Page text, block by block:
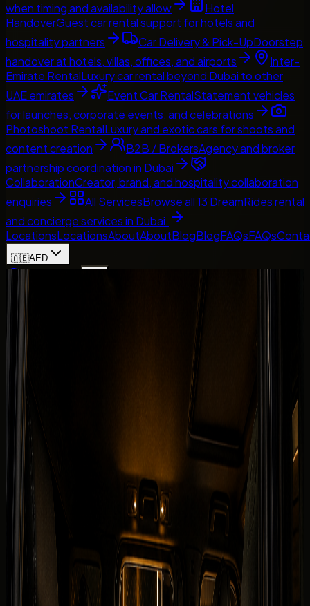
when timing and availability allow
Hotel
HandoverGuest car rental support for hotels and
hospitality partners
Car Delivery & Pick-UpDoorstep
handover at hotels, villas, offices, and airports
Inter-
Emirate RentalLuxury car rental beyond Dubai to other
UAE emirates
Event Car RentalStatement vehicles
for launches, corporate events, and celebrations
Photoshoot RentalLuxury and exotic cars for shoots and
content creation
B2B / BrokersAgency and broker
partnership coordination in Dubai
CollaborationCreator, brand, and hospitality collaboration
enquiries
All ServicesBrowse all 13 DreamRides rental
and concierge services in Dubai.
LocationsLocationsAboutAboutBlogBlogFAQsFAQs
🇦🇪AED
Contact Us
Mercedes-Benz G 580 with EQ Technology
Back to fleet listings
Electric
Rent Mercedes-Benz G 580 with EQ
Technology in Dubai
Today's rate
250 km/day guide
Dubai delivery available
Daily
TBA
Deposit
Security deposit confirmed before booking